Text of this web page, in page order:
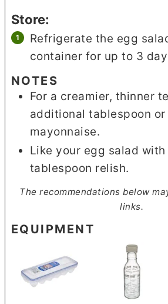
Store:
Refrigerate the egg
container for up to 3
NOTES
For a creamier, thinner
additional tablespoon
mayonnaise.
Like your egg salad with
tablespoon relish.
The recommendations below may include affiliate
links.
EQUIPMENT